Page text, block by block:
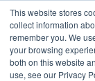
This website stores
collect information
remember you. We
your browsing
both on this website
use, see our Privacy